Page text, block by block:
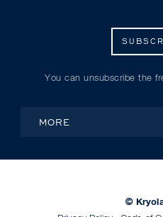
You can unsubscribe the
MORE
©